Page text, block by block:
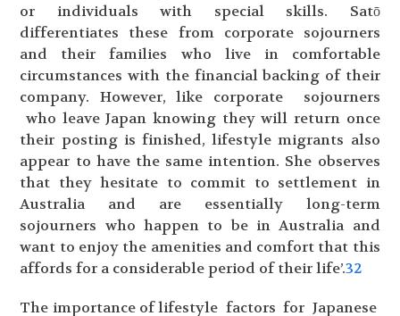
or individuals with special skills. Satō
differentiates these from corporate sojourners
and their families who live in comfortable
circumstances with the financial backing of their
company. However, like corporate sojourners
who leave Japan knowing they will return once
their posting is finished, lifestyle migrants also
appear to have the same intention. She observes
that they hesitate to commit to settlement in
Australia and are essentially long-term
sojourners who happen to be in Australia and
want to enjoy the amenities and comfort that this
affords for a considerable period of their life’.32
The importance of lifestyle factors for Japanese